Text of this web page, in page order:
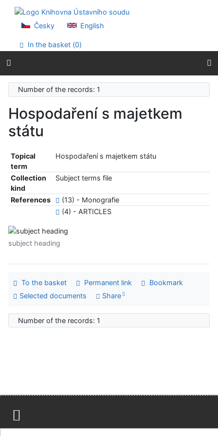
Go to menu
Accessibility declaration
Česky English
In the basket (0)
Number of the records: 1
Hospodaření s majetkem
státu
Topical
term
Hospodaření s majetkem státu
Collection
kind
Subject terms file
References
(13) - Monografie
(4) - ARTICLES
subject heading
To the basket Permanent link
Bookmark
Selected documents
Share
Number of the records: 1